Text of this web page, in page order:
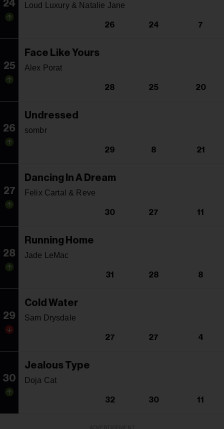
24 Loud Luxury & Natalie Jane
26 24 7
25
Face Like Yours
Alex Porat
28 25 20
26
Undressed
sombr
29 8 21
27
Dancing In A Dream
Felix Cartal & Reve
30 27 11
28
Running Home
Jade LeMac
31 28 8
29
Cold Water
Sam Drysdale
27 27 4
30
Jealous Type
Doja Cat
32 30 11